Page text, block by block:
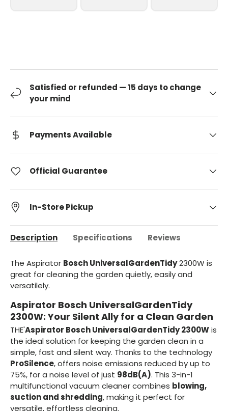
Satisfied or refunded — 15 days to change
your mind
Payments Available
Official Guarantee
In-Store Pickup
Description Specifications Reviews
The Aspirator Bosch UniversalGardenTidy2300W is
great for cleaning the garden quietly, easily and
versatilely.
Aspirator Bosch UniversalGardenTidy
2300W: Your Silent Ally for a Clean Garden
THE'Aspirator Bosch UniversalGardenTidy 2300Wis
the ideal solution for keeping the garden clean in a
simple, fast and silent way. Thanks to the technology
ProSilence, offers noise emissions reduced by up to
75%, for a noise level of just 98dB(A). This 3-in-1
multifunctional vacuum cleaner combines blowing,
suction and shredding, making it perfect for
versatile, effortless cleaning.